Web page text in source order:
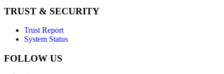
TRUST & SECURITY
Trust Report
System Status
FOLLOW US